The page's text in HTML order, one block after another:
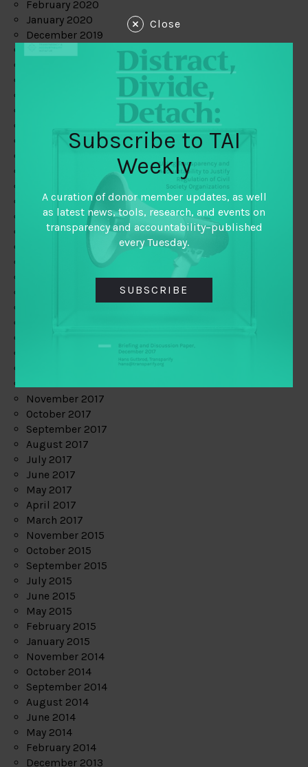
February 2020
January 2020
December 2019
May 2019
February 2019
January 2019
December 2018
November 2018
October 2018
September 2018
November 2017
October 2017
September 2017
August 2017
July 2017
June 2017
May 2017
April 2017
March 2017
November 2015
October 2015
September 2015
July 2015
June 2015
May 2015
February 2015
January 2015
November 2014
October 2014
September 2014
August 2014
June 2014
May 2014
February 2014
December 2013
Close
Subscribe to TAI
Weekly
A curation of donor member updates, as well
as latest news, tools, research, and events on
transparency and accountability–published
every Tuesday.
SUBSCRIBE